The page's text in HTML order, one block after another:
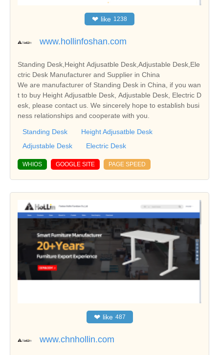
❤ like 1238
www.hollinfoshan.com
Standing Desk,Height Adjusatble Desk,Adjustable Desk,Ele
ctric Desk Manufacturer and Supplier in China
We are manufacturer of Standing Desk in China, if you wan
t to buy Height Adjusatble Desk, Adjustable Desk, Electric D
esk, please contact us. We sincerely hope to establish busi
ness relationships and cooperate with you.
Standing Desk
Height Adjusatble Desk
Adjustable Desk
Electric Desk
WHIOS GOOGLE SITE PAGE SPEED
❤ like 487
www.chnhollin.com